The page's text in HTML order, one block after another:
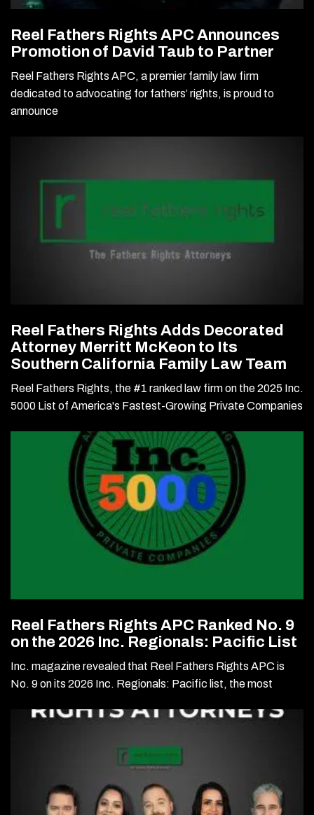
Reel Fathers Rights APC Announces
Promotion of David Taub to Partner
Reel Fathers Rights APC, a premier family law firm
dedicated to advocating for fathers’ rights, is proud to
announce
Reel Fathers Rights Adds Decorated
Attorney Merritt McKeon to Its
Southern California Family Law Team
Reel Fathers Rights, the #1 ranked law firm on the 2025 Inc.
5000 List of America's Fastest-Growing Private Companies
Reel Fathers Rights APC Ranked No. 9
on the 2026 Inc. Regionals: Pacific List
Inc. magazine revealed that Reel Fathers Rights APC is
No. 9 on its 2026 Inc. Regionals: Pacific list, the most